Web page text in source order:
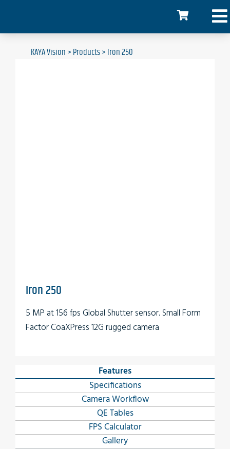
KAYA Vision>Products>Iron 250
Iron 250
5 MP at 156 fps Global Shutter sensor. Small Form
Factor CoaXPress 12G rugged camera
Features
Specifications
Camera Workflow
QE Tables
FPS Calculator
Gallery